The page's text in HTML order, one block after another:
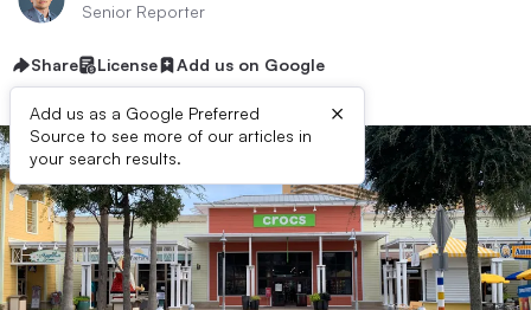
Senior Reporter
Share License Add us on Google
Add us as a Google Preferred
Source to see more of our articles in
your search results.
×